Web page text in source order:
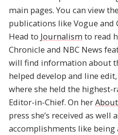
main pages. You can view
publications like Vogue and
Head to Journalism to read
Chronicle and NBC News
will find information about
helped develop and line
where she held the
Editor-in-Chief. On herAbout
press she’s received as well
accomplishments like being